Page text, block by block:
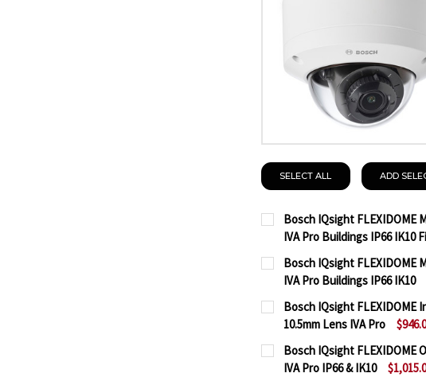
SELECT ALL ADD
Bosch IQsight FLEXIDOME
IVA Pro Buildings IP66 IK10
CURRENT
STOCK:
QUANTITY:
DECREASE QUANTITY
INCREASE
Bosch IQsight FLEXIDOME
IVA Pro Buildings IP66 IK10
CURRENT
STOCK:
QUANTITY:
DECREASE QUANTITY
INCREASE
Bosch IQsight FLEXIDOME
10.5mm Lens IVA Pro
CURRENT
STOCK:
QUANTITY:
DECREASE QUANTITY
INCREASE
Bosch IQsight FLEXIDOME
IVA Pro IP66 & IK10